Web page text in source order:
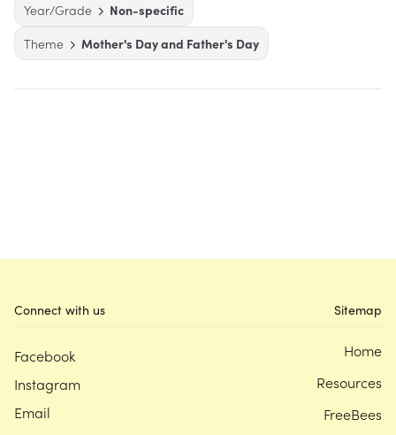
Year/Grade
Non-specific
Theme
Mother's Day and Father's Day
Connect with us
Facebook
Instagram
Email
Sitemap
Home
Resources
FreeBees